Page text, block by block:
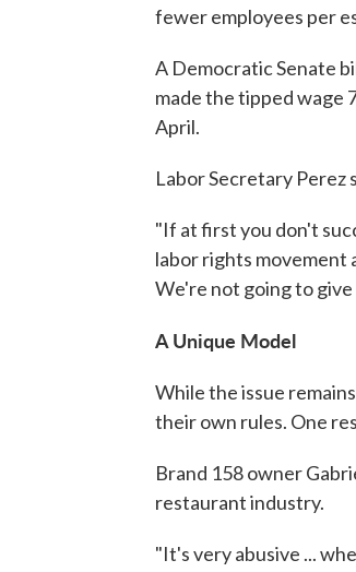
fewer employees per
A Democratic Senate
made the tipped wage
April.
Labor Secretary Perez
"If at first you don't
labor rights movement
We're not going to give
A Unique Model
While the issue
their own rules. One
Brand 158 owner
restaurant industry.
"It's very abusive ...